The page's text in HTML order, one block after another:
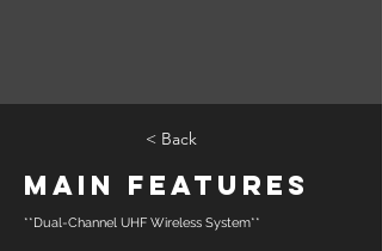
< Back
Main Features
**Dual-Channel UHF Wireless System**